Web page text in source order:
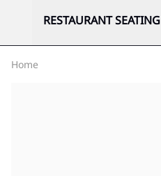
RESTAURANT SEATING
Home